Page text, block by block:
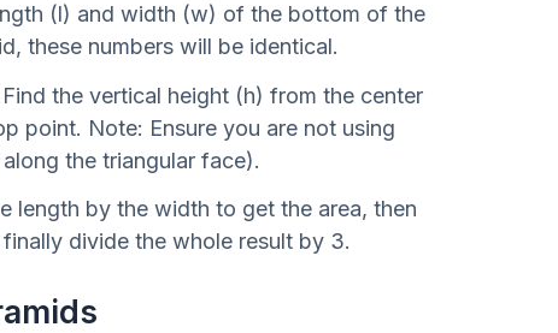
(l) and width (w) of the bottom of the
these numbers will be identical.
Find the vertical height (h) from the center
point. Note: Ensure you are not using
the triangular face).
length by the width to get the area, then
divide the whole result by 3.